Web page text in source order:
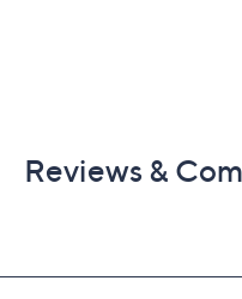
Reviews &